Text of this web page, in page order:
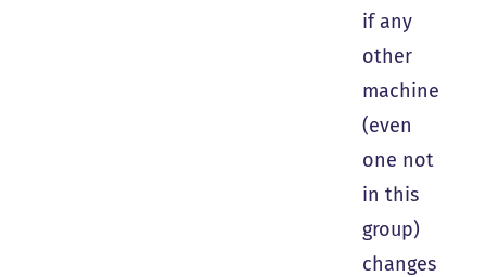
if any
other
machine
(even
one not
in this
group)
changes